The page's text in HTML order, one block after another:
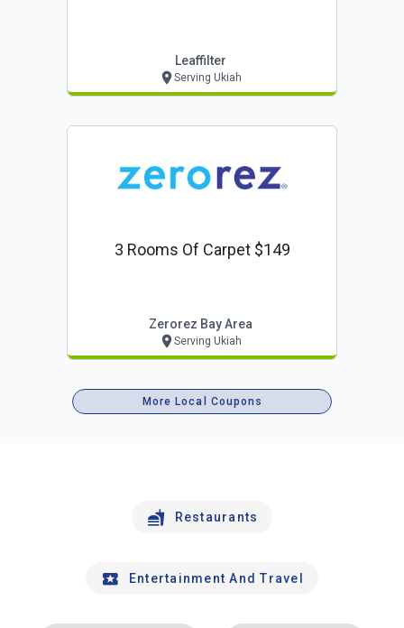
Leaffilter
Serving Ukiah
3 Rooms Of Carpet $149
Zerorez Bay Area
Serving Ukiah
More Local Coupons
Restaurants
Entertainment And Travel